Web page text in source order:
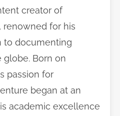
creator of
renowned for his
to documenting
globe. Born on
passion for
began at an
academic excellence